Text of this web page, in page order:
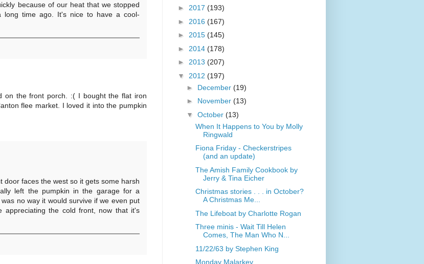
because of our heat that we stopped
long time ago. It's nice to have a cool-
on the front porch. :( I bought the flat iron
flee market. I loved it into the pumpkin
door faces the west so it gets some harsh
left the pumpkin in the garage for a
no way it would survive if we even put
appreciating the cold front, now that it's
► 2017 (193)
► 2016 (167)
► 2015 (145)
► 2014 (178)
► 2013 (207)
▼ 2012 (197)
► December (19)
► November (13)
▼ October (13)
When It Happens to You by Molly
Ringwald
Fiona Friday - Checkerstripes
(and an update)
The Amish Family Cookbook by
Jerry & Tina Eicher
Christmas stories . . . in October?
A Christmas Me...
The Lifeboat by Charlotte Rogan
Three minis - Wait Till Helen
Comes, The Man Who N...
11/22/63 by Stephen King
Monday Malarkey